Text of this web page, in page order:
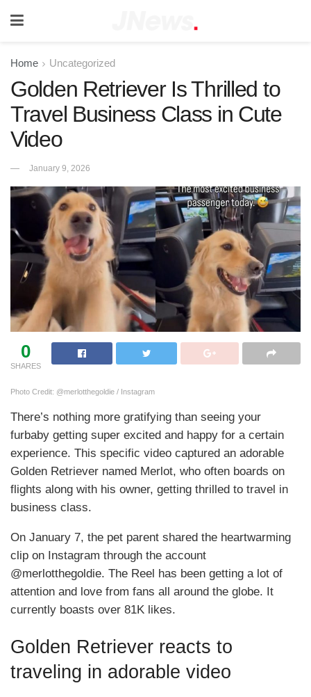
Home Uncategorized
Golden Retriever Is Thrilled to
Travel Business Class in Cute
Video
January 9, 2026
0
SHARES
Photo Credit: @merlotthegoldie / Instagram
There’s nothing more gratifying than seeing your
furbaby getting super excited and happy for a certain
experience. This specific video captured an adorable
Golden Retriever named Merlot, who often boards on
flights along with his owner, getting thrilled to travel in
business class.
On January 7, the pet parent shared the heartwarming
clip on Instagram through the account
@merlotthegoldie. The Reel has been getting a lot of
attention and love from fans all around the globe. It
currently boasts over 81K likes.
Golden Retriever reacts to
traveling in adorable video